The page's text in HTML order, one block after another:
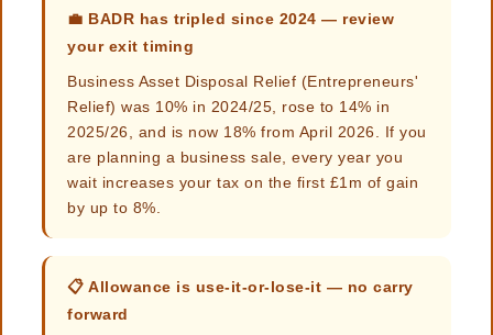
💼 BADR has tripled since 2024 — review
your exit timing
Business Asset Disposal Relief (Entrepreneurs'
Relief) was 10% in 2024/25, rose to 14% in
2025/26, and is now 18% from April 2026. If you
are planning a business sale, every year you
wait increases your tax on the first £1m of gain
by up to 8%.
📋 Allowance is use-it-or-lose-it — no carry
forward